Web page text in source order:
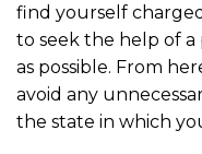
find yourself
to seek the help of a
as possible. From
avoid any
the state in which